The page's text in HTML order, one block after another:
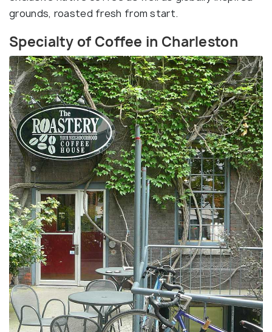
grounds, roasted fresh from start.
Specialty of Coffee in Charleston